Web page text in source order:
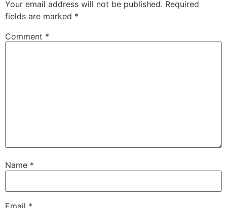
Your email address will not be published. Required
fields are marked *
Comment *
Name *
Email *